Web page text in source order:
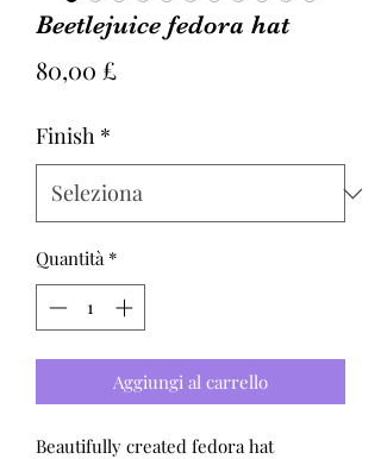
Beetlejuice fedora hat
80,00 £Prezzo
Finish *
Quantità *
Aggiungi al carrello
Beautifully created fedora hat